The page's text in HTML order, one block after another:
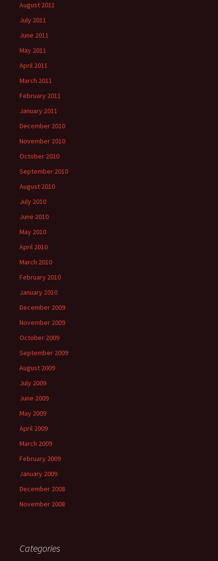
August 2011
July 2011
June 2011
May 2011
April 2011
March 2011
February 2011
January 2011
December 2010
November 2010
October 2010
September 2010
August 2010
July 2010
June 2010
May 2010
April 2010
March 2010
February 2010
January 2010
December 2009
November 2009
October 2009
September 2009
August 2009
July 2009
June 2009
May 2009
April 2009
March 2009
February 2009
January 2009
December 2008
November 2008
Categories